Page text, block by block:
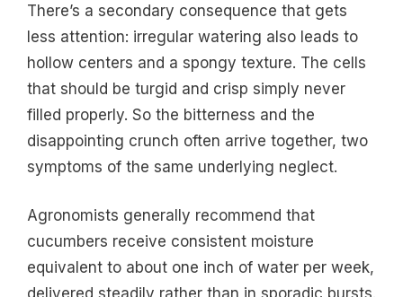
There’s a secondary consequence that gets
less attention: irregular watering also leads to
hollow centers and a spongy texture. The cells
that should be turgid and crisp simply never
filled properly. So the bitterness and the
disappointing crunch often arrive together, two
symptoms of the same underlying neglect.
Agronomists generally recommend that
cucumbers receive consistent moisture
equivalent to about one inch of water per week,